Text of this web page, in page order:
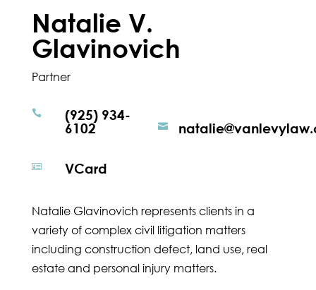
Natalie V.
Glavinovich
Partner

(925) 934-
6102

 VCard
Natalie Glavinovich represents clients in a
variety of complex civil litigation matters
including construction defect, land use, real
estate and personal injury matters.